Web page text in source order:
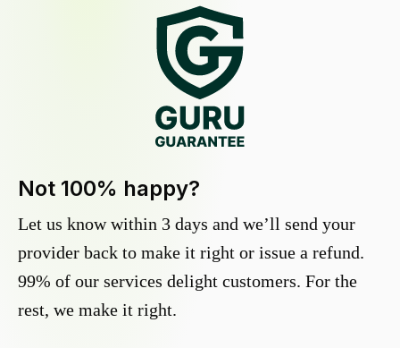
Not 100% happy?
Let us know within 3 days and we’ll send your
provider back to make it right or issue a refund.
99% of our services delight customers. For the
rest, we make it right.